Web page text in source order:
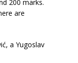
200 marks.
are
a Yugoslav